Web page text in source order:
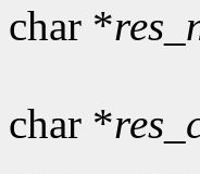
char *
char *